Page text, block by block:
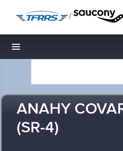
/
Toggle navigation
ANAHY
(SR-4)